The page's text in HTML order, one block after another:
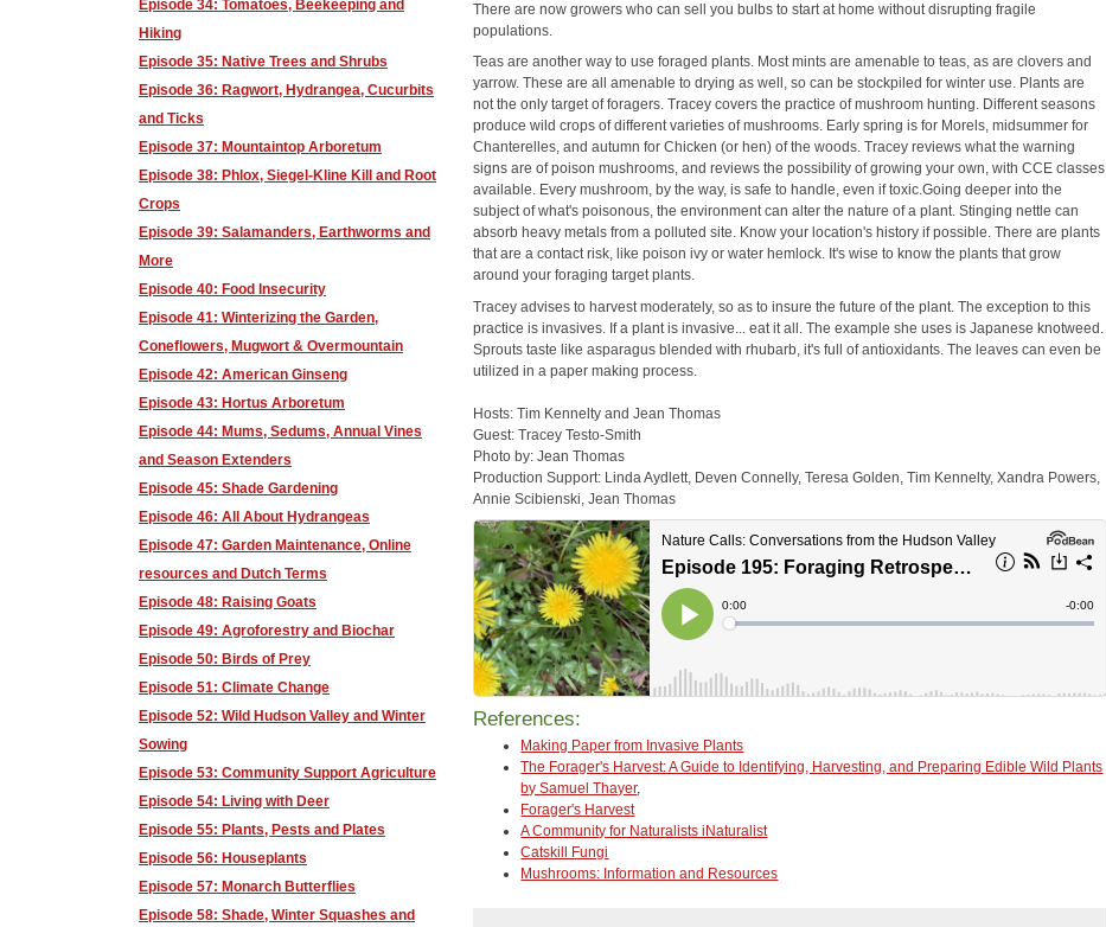
There are now growers who can sell you bulbs to start at home without disrupting fragile
populations.
Teas are another way to use foraged plants. Most mints are amenable to teas, as are clovers and
yarrow. These are all amenable to drying as well, so can be stockpiled for winter use. Plants are
not the only target of foragers. Tracey covers the practice of mushroom hunting. Different seasons
produce wild crops of different varieties of mushrooms. Early spring is for Morels, midsummer for
Chanterelles, and autumn for Chicken (or hen) of the woods. Tracey reviews what the warning
signs are of poison mushrooms, and reviews the possibility of growing your own, with CCE classes
available. Every mushroom, by the way, is safe to handle, even if toxic.Going deeper into the
subject of what's poisonous, the environment can alter the nature of a plant. Stinging nettle can
absorb heavy metals from a polluted site. Know your location's history if possible. There are plants
that are a contact risk, like poison ivy or water hemlock. It's wise to know the plants that grow
around your foraging target plants.
Tracey advises to harvest moderately, so as to insure the future of the plant. The exception to this
practice is invasives. If a plant is invasive... eat it all. The example she uses is Japanese knotweed.
Sprouts taste like asparagus blended with rhubarb, it's full of antioxidants. The leaves can even be
utilized in a paper making process.
Hosts: Tim Kennelty and Jean Thomas
Guest: Tracey Testo-Smith
Photo by: Jean Thomas
Production Support: Linda Aydlett, Deven Connelly, Teresa Golden, Tim Kennelty, Xandra Powers,
Annie Scibienski, Jean Thomas
References:
Making Paper from Invasive Plants
The Forager's Harvest: A Guide to Identifying, Harvesting, and Preparing Edible Wild Plants
by Samuel Thayer,
Forager's Harvest
A Community for Naturalists iNaturalist
Catskill Fungi
Mushrooms: Information and Resources
Episode 34: Tomatoes, Beekeeping and
Hiking
Episode 35: Native Trees and Shrubs
Episode 36: Ragwort, Hydrangea, Cucurbits
and Ticks
Episode 37: Mountaintop Arboretum
Episode 38: Phlox, Siegel-Kline Kill and Root
Crops
Episode 39: Salamanders, Earthworms and
More
Episode 40: Food Insecurity
Episode 41: Winterizing the Garden,
Coneflowers, Mugwort & Overmountain
Episode 42: American Ginseng
Episode 43: Hortus Arboretum
Episode 44: Mums, Sedums, Annual Vines
and Season Extenders
Episode 45: Shade Gardening
Episode 46: All About Hydrangeas
Episode 47: Garden Maintenance, Online
resources and Dutch Terms
Episode 48: Raising Goats
Episode 49: Agroforestry and Biochar
Episode 50: Birds of Prey
Episode 51: Climate Change
Episode 52: Wild Hudson Valley and Winter
Sowing
Episode 53: Community Support Agriculture
Episode 54: Living with Deer
Episode 55: Plants, Pests and Plates
Episode 56: Houseplants
Episode 57: Monarch Butterflies
Episode 58: Shade, Winter Squashes and